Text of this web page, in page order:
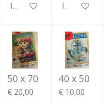
In winkelwagenIn
50 x 70
€ 20,00
40 x 50
€ 10,00